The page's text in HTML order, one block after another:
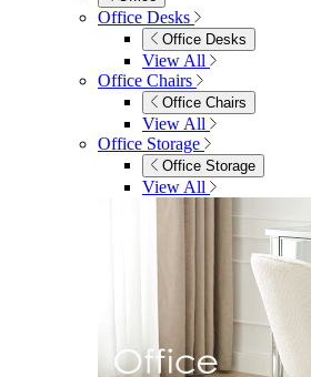
Sideboards
Console Tables
TV Stands
Side & End Tables
Shelves & Storage
Stools & Benches
View All
Accessories
Accessories
Mirrors